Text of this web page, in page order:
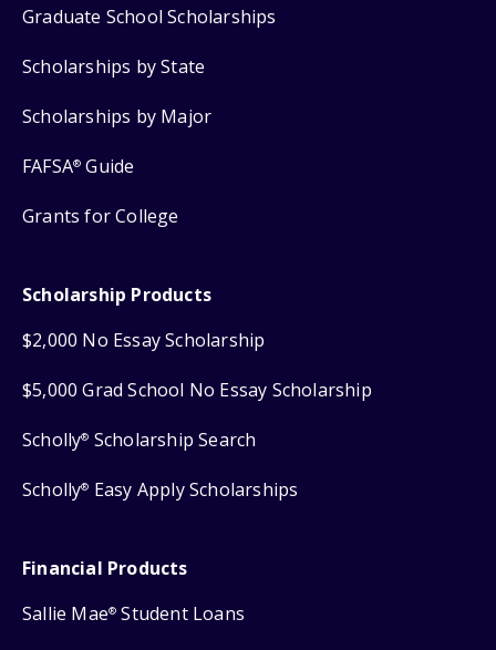
Graduate School Scholarships
Scholarships by State
Scholarships by Major
FAFSA® Guide
Grants for College
Scholarship Products
$2,000 No Essay Scholarship
$5,000 Grad School No Essay Scholarship
Scholly® Scholarship Search
Scholly® Easy Apply Scholarships
Financial Products
Sallie Mae® Student Loans